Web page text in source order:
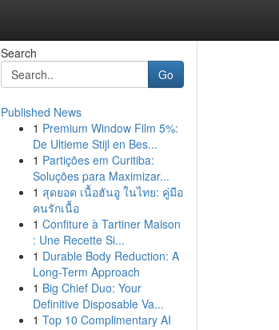
Search
Go
Published News
1 Premium Window Film 5%:
De Ultieme Stijl en Bes...
1 Partições em Curitiba:
Soluções para Maximizar...
1 สุดยอด เนื้อฮันอู ในไทย: คู่มือ
คนรักเนื้อ
1 Confiture à Tartiner Maison
: Une Recette Si...
1 Durable Body Reduction: A
Long-Term Approach
1 Big Chief Duo: Your
Definitive Disposable Va...
1 Top 10 Complimentary AI